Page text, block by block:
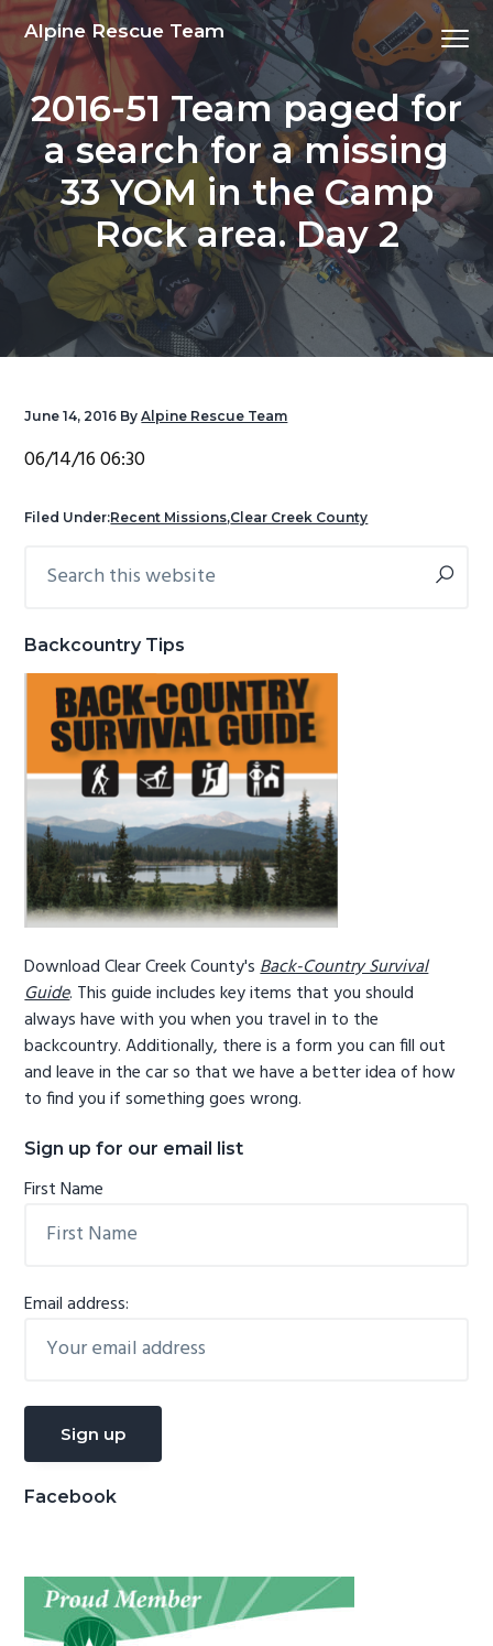
S
k
i
p
t
o
p
r
i
m
S
k
i
p
t
o
m
a
i
n
S
k
i
p
t
o
p
r
i
m
S
k
i
p
t
o
f
o
o
t
Alpine Rescue Team Menu
2016-51 Team paged for
a search for a missing
33 YOM in the Camp
Rock area. Day 2
June 14, 2016 ByAlpine Rescue Team
06/14/16 06:30
Filed Under:Recent Missions,Clear Creek County
Primary
this
Backcountry Tips
Download Clear Creek County'sBack-Country Survival
Guide. This guide includes key items that you should
always have with you when you travel in to the
backcountry. Additionally, there is a form you can fill out
and leave in the car so that we have a better idea of how
to find you if something goes wrong.
Sign up for our email list
First Name
Email address:
Facebook